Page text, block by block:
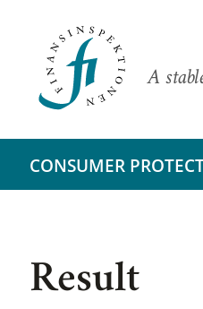
A
CONSUMER
Result